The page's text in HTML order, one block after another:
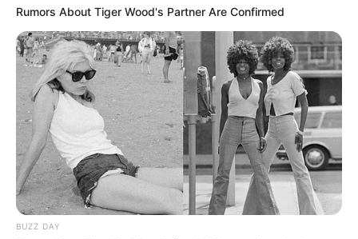
Rumors About Tiger Wood's Partner Are Confirmed
BUZZ DAY